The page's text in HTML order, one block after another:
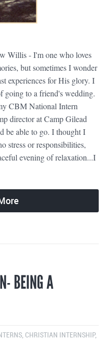
Willis - I'm one who loves
but sometimes I wonder
experiences for His glory. I
going to a friend's wedding.
CBM National Intern
director at Camp Gilead
be able to go. I thought I
stress or responsibilities,
evening of relaxation...I
BEING A
, CHRISTIAN INTERNSHIP,